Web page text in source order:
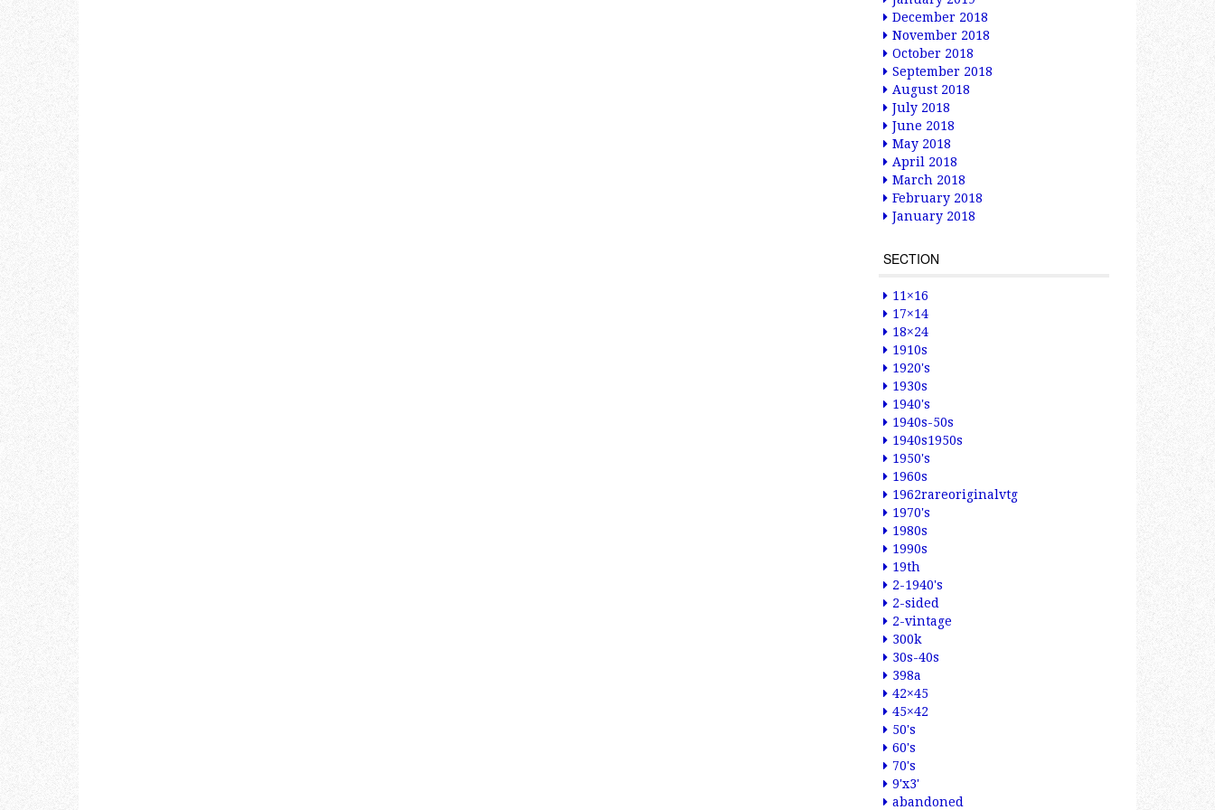
December 2018
November 2018
October 2018
September 2018
August 2018
July 2018
June 2018
May 2018
April 2018
March 2018
February 2018
January 2018
SECTION
11×16
17×14
18×24
1910s
1920's
1930s
1940's
1940s-50s
1940s1950s
1950's
1960s
1962rareoriginalvtg
1970's
1980s
1990s
19th
2-1940's
2-sided
2-vintage
300k
30s-40s
398a
42×45
45×42
50's
60's
70's
9'x3'
abandoned